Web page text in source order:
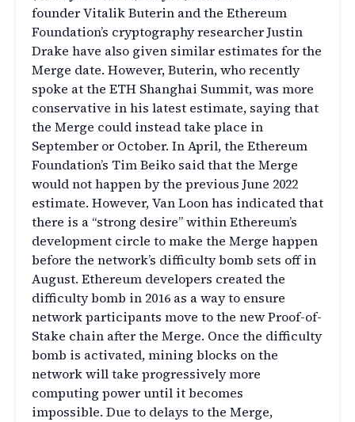
founder Vitalik Buterin and the Ethereum
Foundation’s cryptography researcher Justin
Drake have also given similar estimates for the
Merge date. However, Buterin, who recently
spoke at the ETH Shanghai Summit, was more
conservative in his latest estimate, saying that
the Merge could instead take place in
September or October. In April, the Ethereum
Foundation’s Tim Beiko said that the Merge
would not happen by the previous June 2022
estimate. However, Van Loon has indicated that
there is a “strong desire” within Ethereum’s
development circle to make the Merge happen
before the network’s difficulty bomb sets off in
August. Ethereum developers created the
difficulty bomb in 2016 as a way to ensure
network participants move to the new Proof-of-
Stake chain after the Merge. Once the difficulty
bomb is activated, mining blocks on the
network will take progressively more
computing power until it becomes
impossible. Due to delays to the Merge,